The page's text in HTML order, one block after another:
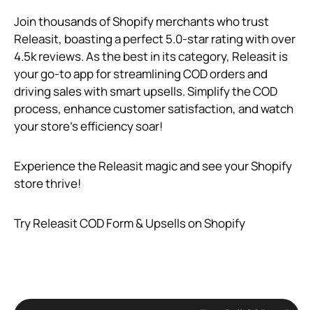
Join thousands of Shopify merchants who trust
Releasit, boasting a perfect 5.0-star rating with over
4.5k reviews. As the best in its category, Releasit is
your go-to app for streamlining COD orders and
driving sales with smart upsells. Simplify the COD
process, enhance customer satisfaction, and watch
your store’s efficiency soar!
Experience the Releasit magic and see your Shopify
store thrive!
Try Releasit COD Form & Upsells on Shopify